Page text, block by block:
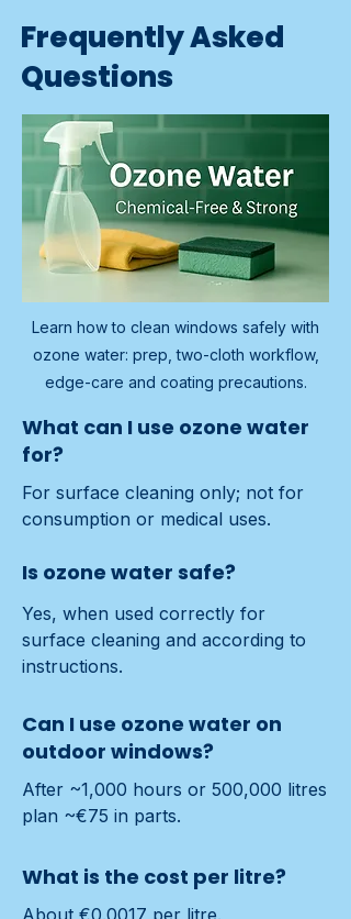
Frequently Asked
Questions
Learn how to clean windows safely with
ozone water: prep, two-cloth workflow,
edge-care and coating precautions.
What can I use ozone water
for?
For surface cleaning only; not for
consumption or medical uses.
Is ozone water safe?
Yes, when used correctly for
surface cleaning and according to
instructions.
Can I use ozone water on
outdoor windows?
After ~1,000 hours or 500,000 litres
plan ~€75 in parts.
What is the cost per litre?